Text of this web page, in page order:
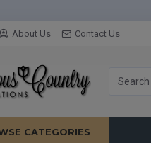
About Us Contact Us
CATEGORIES